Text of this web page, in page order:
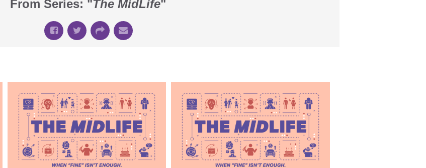
From Series: "The MidLife"